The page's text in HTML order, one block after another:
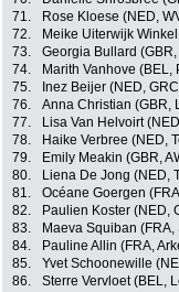
71.
Rose Kloese (NED,
72.
Meike Uiterwijk
73.
Georgia Bullard
74.
Marith Vanhove
75.
Inez Beijer (NED,
76.
Anna Christian (GBR,
77.
Lisa Van Helvoirt
78.
Haike Verbree (NED,
79.
Emily Meakin (GBR,
80.
Liena De Jong (NED,
81.
Océane Goergen
82.
Paulien Koster (NED,
83.
Maeva Squiban
84.
Pauline Allin (FRA,
85.
Yvet Schoonewille
86.
Sterre Vervloet (BEL,